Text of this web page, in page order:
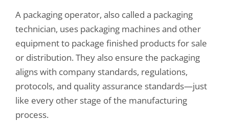
A packaging operator, also called a packaging
technician, uses packaging machines and other
equipment to package finished products for sale
or distribution. They also ensure the packaging
aligns with company standards, regulations,
protocols, and quality assurance standards—just
like every other stage of the manufacturing
process.